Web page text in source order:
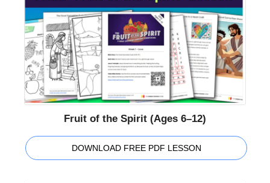
Fruit of the Spirit (Ages 6–12)
DOWNLOAD FREE PDF LESSON